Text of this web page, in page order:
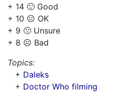
+ 14 🙂 Good
+ 10 😐 OK
+ 9 🙁 Unsure
+ 8 ☹️ Bad
Topics:
+ Daleks
+ Doctor Who filming